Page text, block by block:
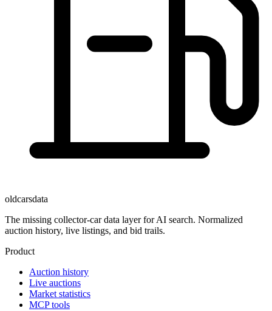
oldcarsdata
The missing collector-car data layer for AI search. Normalized
auction history, live listings, and bid trails.
Product
Auction history
Live auctions
Market statistics
MCP tools